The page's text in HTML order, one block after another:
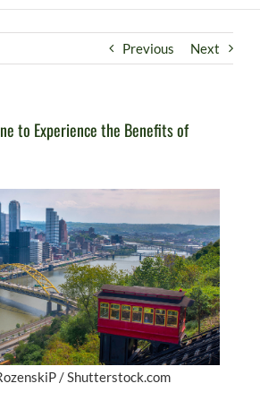
Previous Next
to Experience the Benefits of
/ Shutterstock.com